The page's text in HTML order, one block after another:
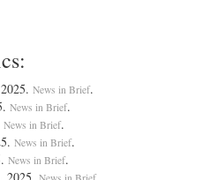
News in Brief.
News in Brief.
News in Brief.
News in Brief.
News in Brief.